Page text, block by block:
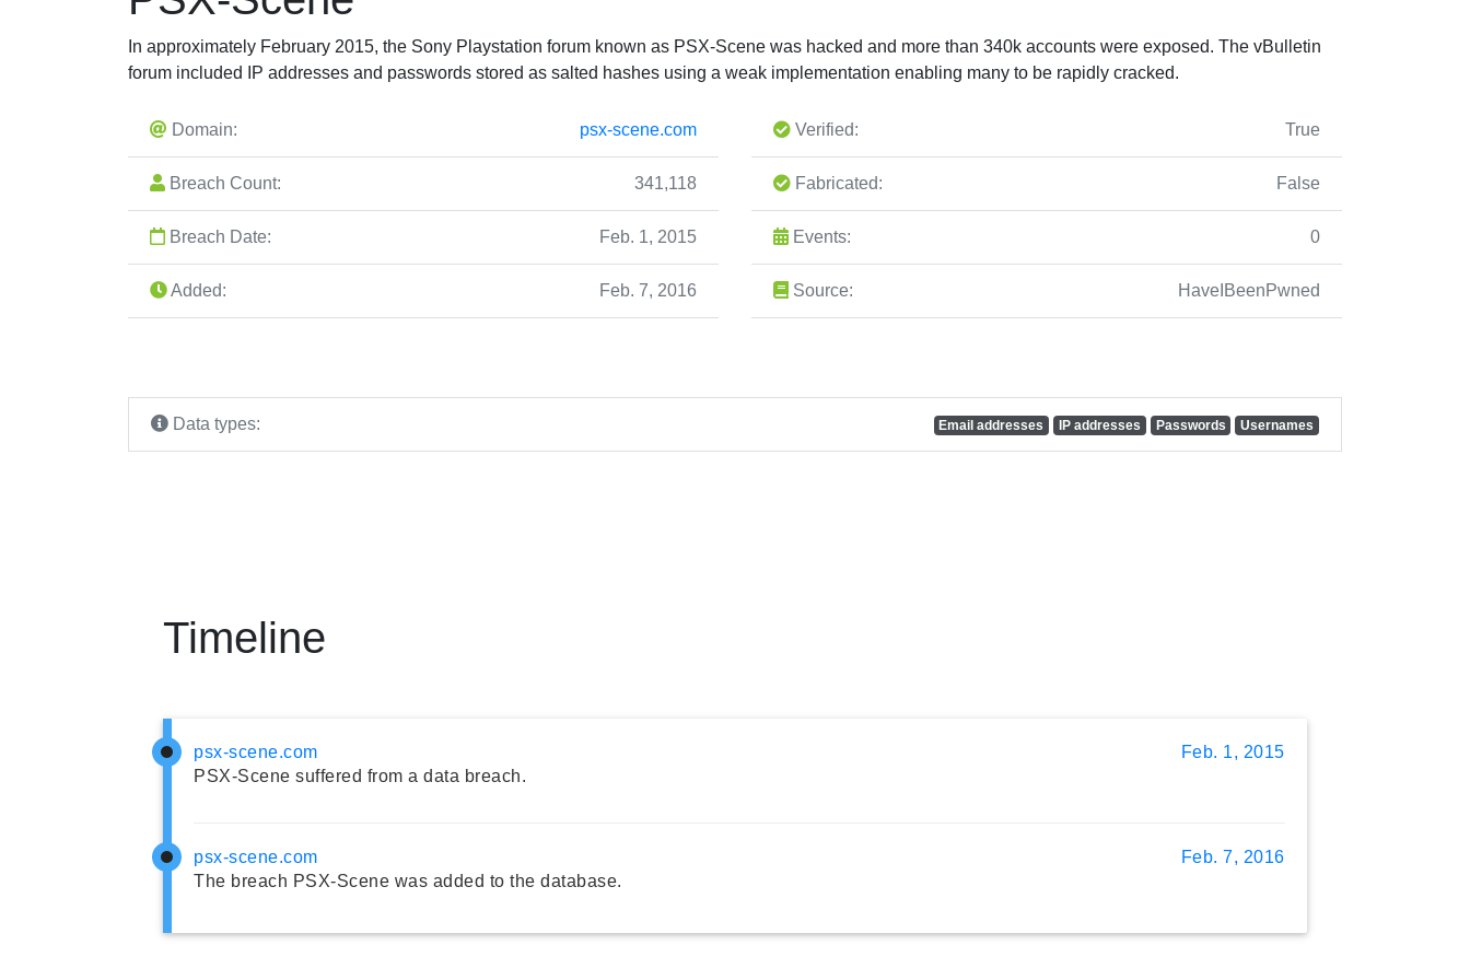
In approximately February 2015, the Sony Playstation forum known as PSX-Scene was hacked and more than 340k accounts were exposed. The vBulletin
forum included IP addresses and passwords stored as salted hashes using a weak implementation enabling many to be rapidly cracked.
Domain: psx-scene.com
Breach Count: 341,118
Breach Date: Feb. 1, 2015
Added: Feb. 7, 2016
Verified: True
Fabricated: False
Events: 0
Source: HaveIBeenPwned
Data types: Email addresses IP addresses Passwords Usernames
Timeline
psx-scene.com
Feb. 1, 2015
PSX-Scene suffered from a data breach.
psx-scene.com
Feb. 7, 2016
The breach PSX-Scene was added to the database.